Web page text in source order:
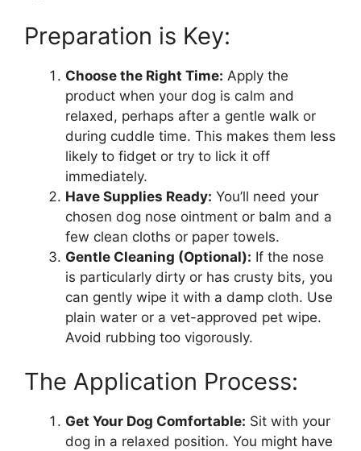
Preparation is Key:
Choose the Right Time: Apply the
product when your dog is calm and
relaxed, perhaps after a gentle walk or
during cuddle time. This makes them less
likely to fidget or try to lick it off
immediately.
Have Supplies Ready: You’ll need your
chosen dog nose ointment or balm and a
few clean cloths or paper towels.
Gentle Cleaning (Optional): If the nose
is particularly dirty or has crusty bits, you
can gently wipe it with a damp cloth. Use
plain water or a vet-approved pet wipe.
Avoid rubbing too vigorously.
The Application Process:
Get Your Dog Comfortable: Sit with your
dog in a relaxed position. You might have